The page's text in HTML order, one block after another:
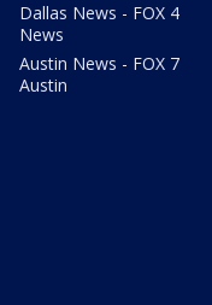
Dallas News - FOX 4
News
Austin News - FOX 7
Austin